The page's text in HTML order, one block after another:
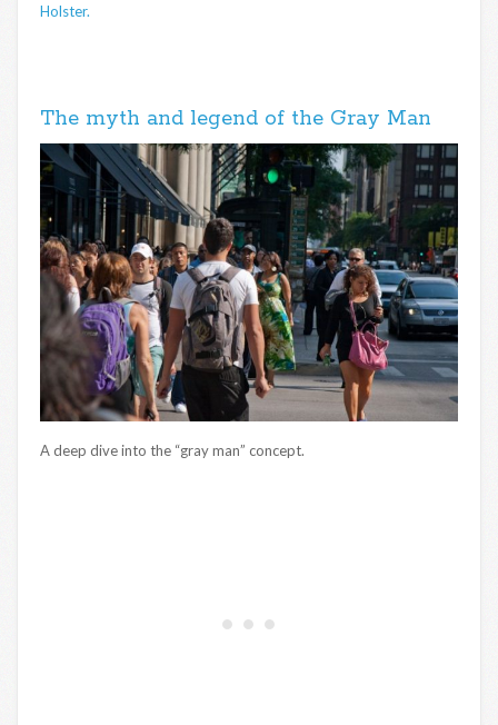
Holster.
The myth and legend of the Gray Man
A deep dive into the “gray man” concept.